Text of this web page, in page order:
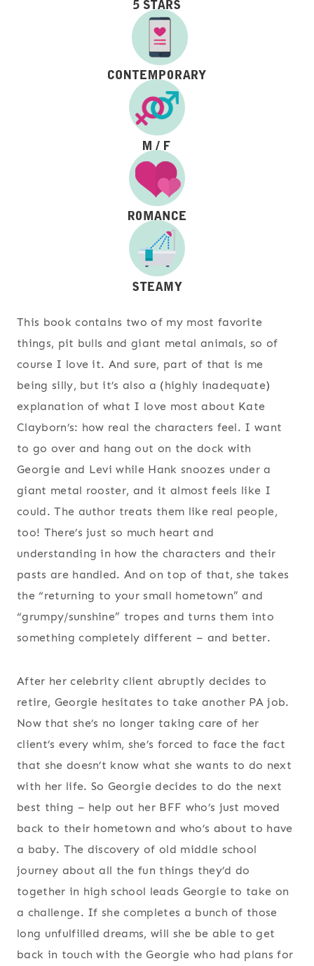
This book contains two of my most favorite
things, pit bulls and giant metal animals, so of
course I love it. And sure, part of that is me
being silly, but it’s also a (highly inadequate)
explanation of what I love most about Kate
Clayborn’s: how real the characters feel. I want
to go over and hang out on the dock with
Georgie and Levi while Hank snoozes under a
giant metal rooster, and it almost feels like I
could. The author treats them like real people,
too! There’s just so much heart and
understanding in how the characters and their
pasts are handled. And on top of that, she takes
the “returning to your small hometown” and
“grumpy/sunshine” tropes and turns them into
something completely different – and better.
After her celebrity client abruptly decides to
retire, Georgie hesitates to take another PA job.
Now that she’s no longer taking care of her
client’s every whim, she’s forced to face the fact
that she doesn’t know what she wants to do next
with her life. So Georgie decides to do the next
best thing – help out her BFF who’s just moved
back to their hometown and who’s about to have
a baby. The discovery of old middle school
journey about all the fun things they’d do
together in high school leads Georgie to take on
a challenge. If she completes a bunch of those
long unfulfilled dreams, will she be able to get
back in touch with the Georgie who had plans for